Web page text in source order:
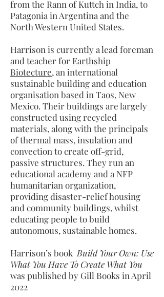
from the Rann of Kuttch in India, to
Patagonia in Argentina and the
North Western United States.
Harrison is currently a lead foreman
and teacher for Earthship
Biotecture, an international
sustainable building and education
organisation based in Taos, New
Mexico. Their buildings are largely
constructed using recycled
materials, along with the principals
of thermal mass, insulation and
convection to create off-grid,
passive structures. They run an
educational academy and a NFP
humanitarian organization,
providing disaster-relief housing
and community buildings, whilst
educating people to build
autonomous, sustainable homes.
Harrison’s book Build Your Own: Use
What You Have To Create What You
was published by Gill Books in April
2022